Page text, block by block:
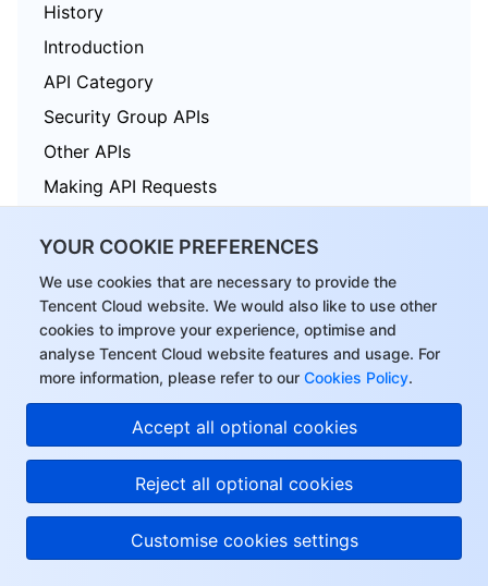
YOUR COOKIE PREFERENCES
We use cookies that are necessary to provide the
Tencent Cloud website. We would also like to use other
cookies to improve your experience, optimise and
analyse Tencent Cloud website features and usage. For
more information, please refer to our Cookies Policy.
Accept all optional cookies
Reject all optional cookies
Customise cookies settings
History
Introduction
API Category
Security Group APIs
Other APIs
Making API Requests
Data Types
Error Codes
Introduction
API Category
Making API Requests